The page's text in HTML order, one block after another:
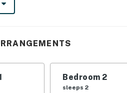
| Family Friendly | Washer &
Desert & mountain views,
peaceful location
Bedroom 2
sleeps 2